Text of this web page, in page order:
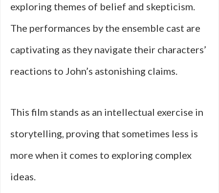
exploring themes of belief and skepticism.
The performances by the ensemble cast are
captivating as they navigate their characters’
reactions to John’s astonishing claims.
This film stands as an intellectual exercise in
storytelling, proving that sometimes less is
more when it comes to exploring complex
ideas.